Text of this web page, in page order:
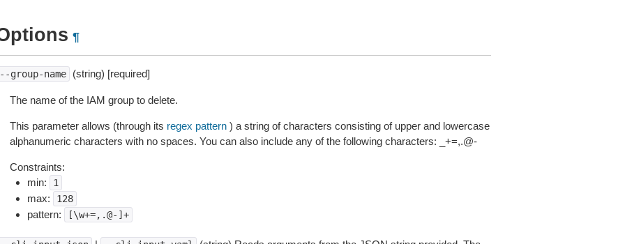
¶
group-name (string) [required]
The name of the IAM group to delete.
This parameter allows (through its regex pattern) a string of characters consisting of upper and lowercase
alphanumeric characters with no spaces. You can also include any of the following characters: _+=,.@-
Constraints:
min:
1
max: 128
pattern: [\w+=,.@-]+